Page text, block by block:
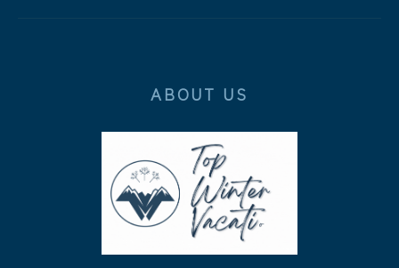
ABOUT US